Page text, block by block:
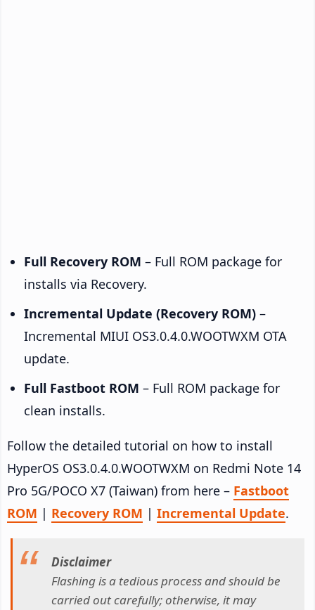
Full Recovery ROM – Full ROM package for
installs via Recovery.
Incremental Update (Recovery ROM) –
Incremental MIUI OS3.0.4.0.WOOTWXM OTA
update.
Full Fastboot ROM – Full ROM package for
clean installs.
Follow the detailed tutorial on how to install
HyperOS OS3.0.4.0.WOOTWXM on Redmi Note 14
Pro 5G/POCO X7 (Taiwan) from here – Fastboot
ROM | Recovery ROM | Incremental Update.
Disclaimer
Flashing is a tedious process and should be
carried out carefully; otherwise, it may